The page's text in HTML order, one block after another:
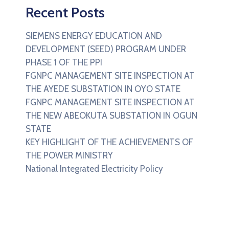
Recent Posts
SIEMENS ENERGY EDUCATION AND
DEVELOPMENT (SEED) PROGRAM UNDER
PHASE 1 OF THE PPI
FGNPC MANAGEMENT SITE INSPECTION AT
THE AYEDE SUBSTATION IN OYO STATE
FGNPC MANAGEMENT SITE INSPECTION AT
THE NEW ABEOKUTA SUBSTATION IN OGUN
STATE
KEY HIGHLIGHT OF THE ACHIEVEMENTS OF
THE POWER MINISTRY
National Integrated Electricity Policy